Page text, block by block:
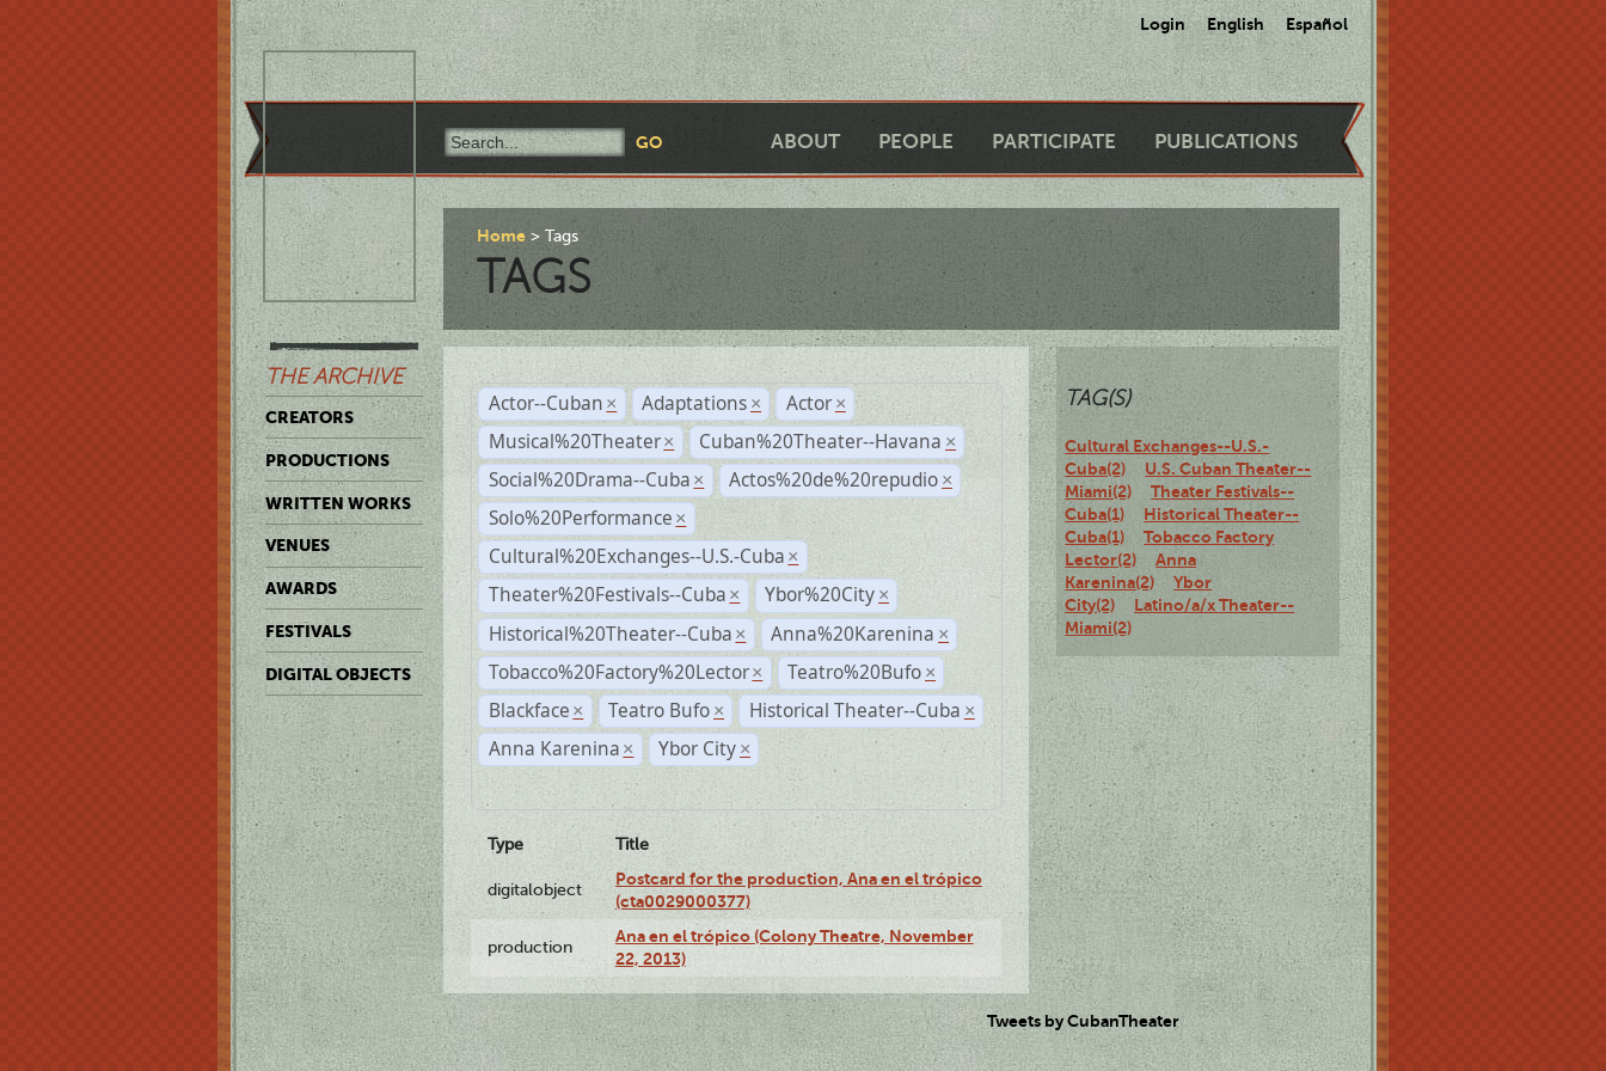
Login English Español
ABOUT PEOPLE PARTICIPATE PUBLICATIONS
THE ARCHIVE
CREATORS
PRODUCTIONS
WRITTEN WORKS
VENUES
AWARDS
FESTIVALS
DIGITAL OBJECTS
Home Tags
TAGS
Actor--Cuban × Adaptations × Actor ×
Musical%20Theater × Cuban%20Theater--Havana ×
Social%20Drama--Cuba × Actos%20de%20repudio ×
Solo%20Performance ×
Cultural%20Exchanges--U.S.-Cuba ×
Theater%20Festivals--Cuba × Ybor%20City ×
Historical%20Theater--Cuba × Anna%20Karenina ×
Tobacco%20Factory%20Lector × Teatro%20Bufo ×
Blackface × Teatro Bufo × Historical Theater--Cuba ×
Anna Karenina × Ybor City ×
Type Title
digitalobject
Postcard for the production, Ana en el trópico
(cta0029000377)
production
Ana en el trópico (Colony Theatre, November
22, 2013)
TAG(S)
Cultural Exchanges--U.S.-
Cuba(2)
U.S. Cuban Theater--
Miami(2)
Theater Festivals--
Cuba(1)
Historical Theater--
Cuba(1)
Tobacco Factory
Lector(2)
Anna
Karenina(2)
Ybor
City(2)
Latino/a/x Theater--
Miami(2)
Tweets by CubanTheater